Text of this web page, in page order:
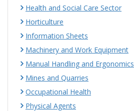
Health and Social Care Sector
Horticulture
Information Sheets
Machinery and Work Equipment
Manual Handling and Ergonomics
Mines and Quarries
Occupational Health
Physical Agents